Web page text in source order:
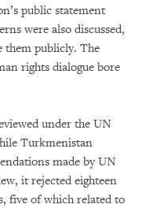
public statement
were also discussed,
them publicly. The
rights dialogue bore
under the UN
Turkmenistan
made by UN
it rejected eighteen
five of which related to